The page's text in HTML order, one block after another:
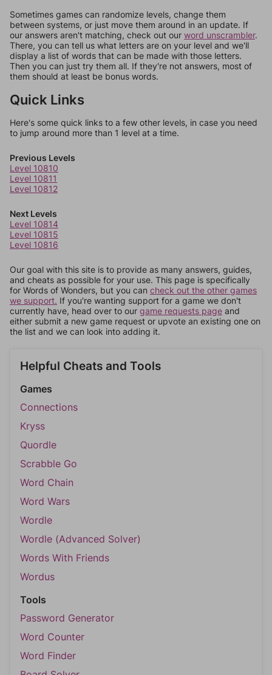
Sometimes games can randomize levels, change them
between systems, or just move them around in an update. If
our answers aren't matching, check out our word unscrambler.
There, you can tell us what letters are on your level and we'll
display a list of words that can be made with those letters.
Then you can just try them all. If they're not answers, most of
them should at least be bonus words.
Quick Links
Here's some quick links to a few other levels, in case you need
to jump around more than 1 level at a time.
Previous Levels
Level 10810
Level 10811
Level 10812
Next Levels
Level 10814
Level 10815
Level 10816
Our goal with this site is to provide as many answers, guides,
and cheats as possible for your use. This page is specifically
for Words of Wonders, but you can check out the other games
we support. If you're wanting support for a game we don't
currently have, head over to our game requests page and
either submit a new game request or upvote an existing one on
the list and we can look into adding it.
Helpful Cheats and Tools
Games
Connections
Kryss
Quordle
Scrabble Go
Word Chain
Word Wars
Wordle
Wordle (Advanced Solver)
Words With Friends
Wordus
Tools
Password Generator
Word Counter
Word Finder